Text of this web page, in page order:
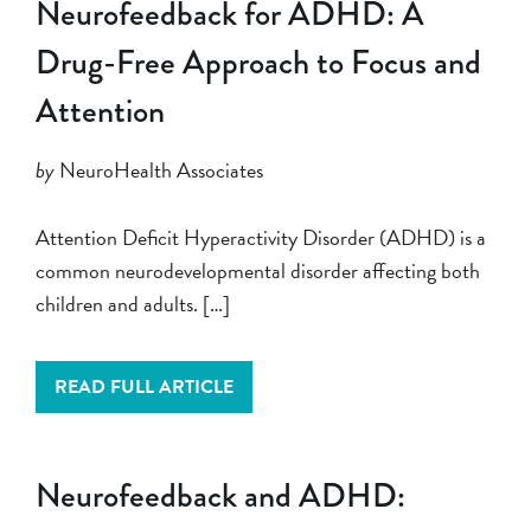
Neurofeedback for ADHD: A
Drug-Free Approach to Focus and
Attention
byNeuroHealth Associates
Attention Deficit Hyperactivity Disorder (ADHD) is a
common neurodevelopmental disorder affecting both
children and adults. […]
READ FULL ARTICLE
Neurofeedback and ADHD: